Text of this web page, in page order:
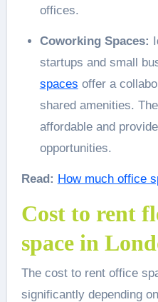
offices.
Coworking Spaces:
startups and small
spaces offer a
shared amenities.
affordable and
opportunities.
Read: How much office
Cost to rent
space in
The cost to rent office
significantly depending